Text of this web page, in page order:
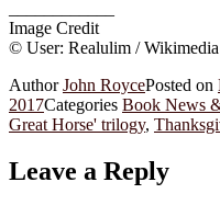
Image Credit
© User: Realulim /
AuthorJohn RoycePosted on
2017Categories Book News
Great Horse' trilogy,
Leave a Reply